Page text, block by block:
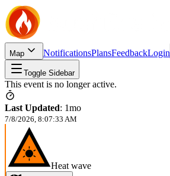
Map NotificationsPlansFeedbackLogin
Toggle Sidebar
This event is no longer active.
Last Updated: 1mo
7/8/2026, 8:07:33 AM
Heat wave